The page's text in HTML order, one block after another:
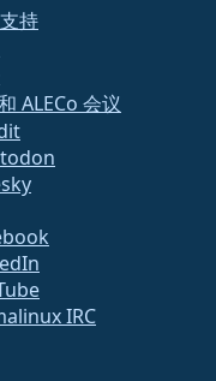
持
ALECo 会议
IRC